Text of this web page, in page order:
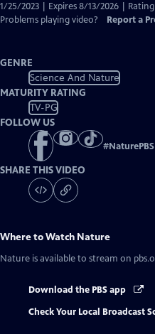
1/25/2023 | Expires 8/13/2026 | Rating
Problems playing video?
Report a
GENRE
Science And Nature
MATURITY RATING
TV-PG
FOLLOW US
#NaturePBS
SHARE THIS VIDEO
Where to Watch Nature
Nature is available to stream on
Download the PBS app
Check Your Local Broadcast